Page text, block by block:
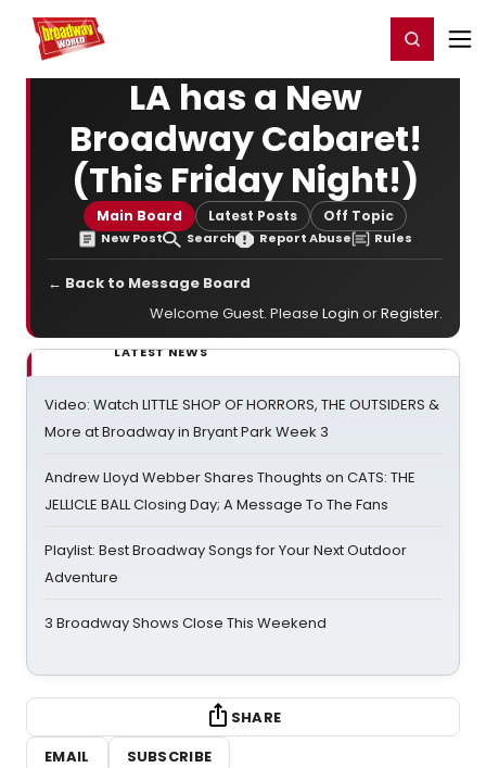
Home For You Register/Login
LA has a New
Broadway Cabaret!
(This Friday Night!)
Main Board Latest Posts Off Topic
New Post Search Report Abuse Rules
← Back to Message Board
Welcome Guest. Please Login orRegister.
LATEST NEWS
Video: Watch LITTLE SHOP OF HORRORS, THE OUTSIDERS &
More at Broadway in Bryant Park Week 3
Andrew Lloyd Webber Shares Thoughts on CATS: THE
JELLICLE BALL Closing Day; A Message To The Fans
Playlist: Best Broadway Songs for Your Next Outdoor
Adventure
3 Broadway Shows Close This Weekend
SHARE
EMAIL
SUBSCRIBE